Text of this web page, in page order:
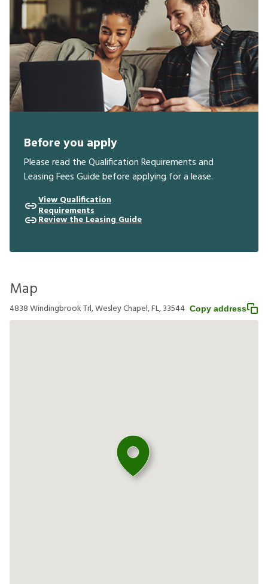
Before you apply
Please read the Qualification Requirements and
Leasing Fees Guide before applying for a lease.
View Qualification
Requirements
Review the Leasing Guide
Map
4838 Windingbrook Trl, Wesley Chapel, FL, 33544 Copy address